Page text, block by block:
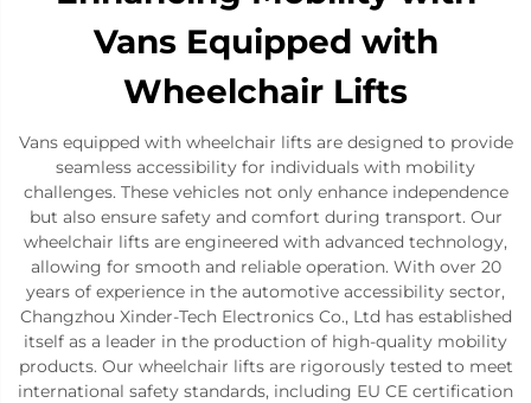
Vans Equipped with
Wheelchair Lifts
Vans equipped with wheelchair lifts are designed to provide
seamless accessibility for individuals with mobility
challenges. These vehicles not only enhance independence
but also ensure safety and comfort during transport. Our
wheelchair lifts are engineered with advanced technology,
allowing for smooth and reliable operation. With over 20
years of experience in the automotive accessibility sector,
Changzhou Xinder-Tech Electronics Co., Ltd has established
itself as a leader in the production of high-quality mobility
products. Our wheelchair lifts are rigorously tested to meet
international safety standards, including EU CE certification